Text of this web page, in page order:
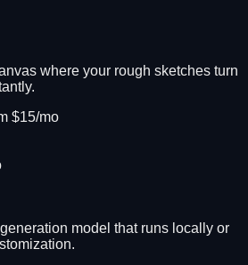
where your rough sketches turn
$15/mo
model that runs locally or